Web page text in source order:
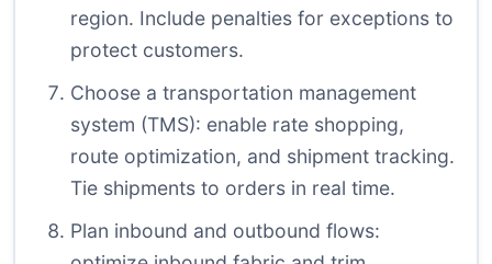
region. Include penalties for exceptions to
protect customers.
Choose a transportation management
system (TMS): enable rate shopping,
route optimization, and shipment tracking.
Tie shipments to orders in real time.
Plan inbound and outbound flows: